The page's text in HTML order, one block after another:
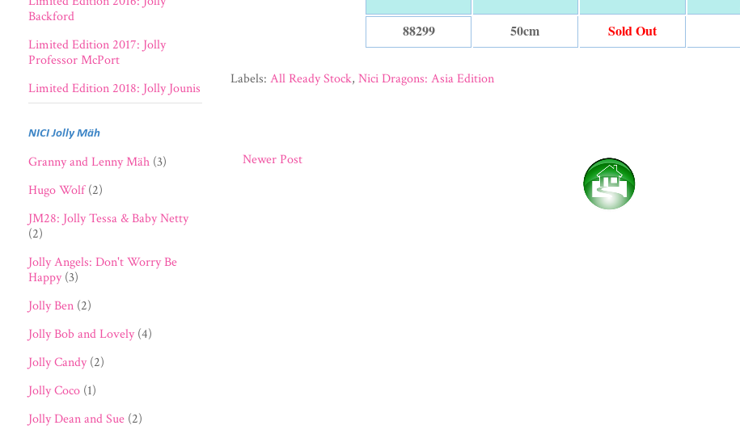
88299
50cm Sold Out
Labels: All Ready Stock, Nici Dragons: Asia Edition
Newer Post
Backford
Limited Edition 2017: Jolly
Professor McPort
Limited Edition 2018: Jolly Jounis
NICI Jolly Mäh
Granny and Lenny Mäh (3)
Hugo Wolf (2)
JM28: Jolly Tessa & Baby Netty
(2)
Jolly Angels: Don't Worry Be
Happy (3)
Jolly Ben (2)
Jolly Bob and Lovely (4)
Jolly Candy (2)
Jolly Coco (1)
Jolly Dean and Sue (2)